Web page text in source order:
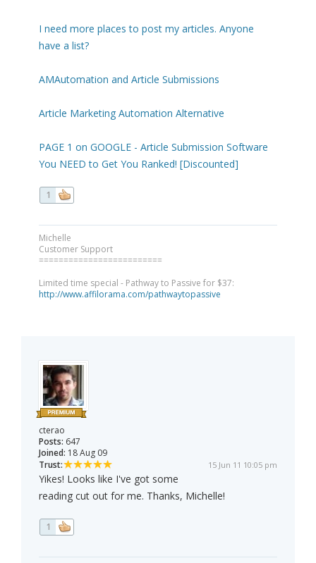
I need more places to post my articles. Anyone
have a list?
AMAutomation and Article Submissions
Article Marketing Automation Alternative
PAGE 1 on GOOGLE - Article Submission Software
You NEED to Get You Ranked! [Discounted]
1
Michelle
Customer Support
=========================
Limited time special - Pathway to Passive for $37:
http://www.affilorama.com/pathwaytopassive
cterao
Posts: 647
Joined: 18 Aug 09
Trust:
15 Jun 11 10:05 pm
Yikes! Looks like I've got some
reading cut out for me. Thanks, Michelle!
1